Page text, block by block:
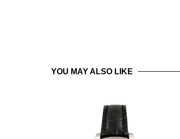
YOU MAY ALSO LIKE